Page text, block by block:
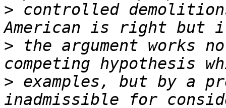
> controlled
> the argument works
> examples, but by a